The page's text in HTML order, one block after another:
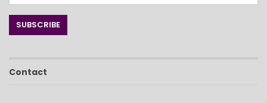
Contact